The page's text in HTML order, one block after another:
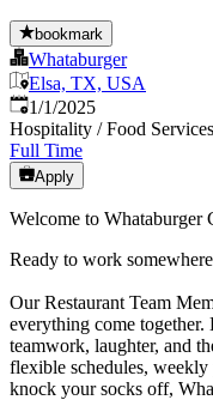
bookmark
Whataburger
Elsa, TX, USA
Published
1/1/2025
Hospitality / Food Services
Full Time
Apply
Welcome to Whataburger
Ready to work
Our Restaurant Team
everything come
teamwork, laughter, and
flexible schedules,
knock your socks off,